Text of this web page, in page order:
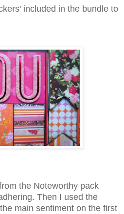
included in the bundle to
the Noteworthy pack
Then I used the
main sentiment on the first